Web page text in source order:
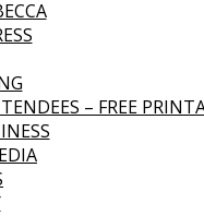
– FREE